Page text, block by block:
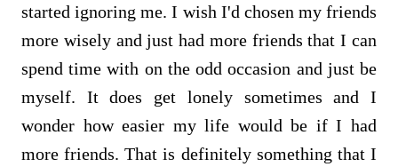
started ignoring me. I wish I'd chosen my friends
more wisely and just had more friends that I can
spend time with on the odd occasion and just be
myself. It does get lonely sometimes and I
wonder how easier my life would be if I had
more friends. That is definitely something that I